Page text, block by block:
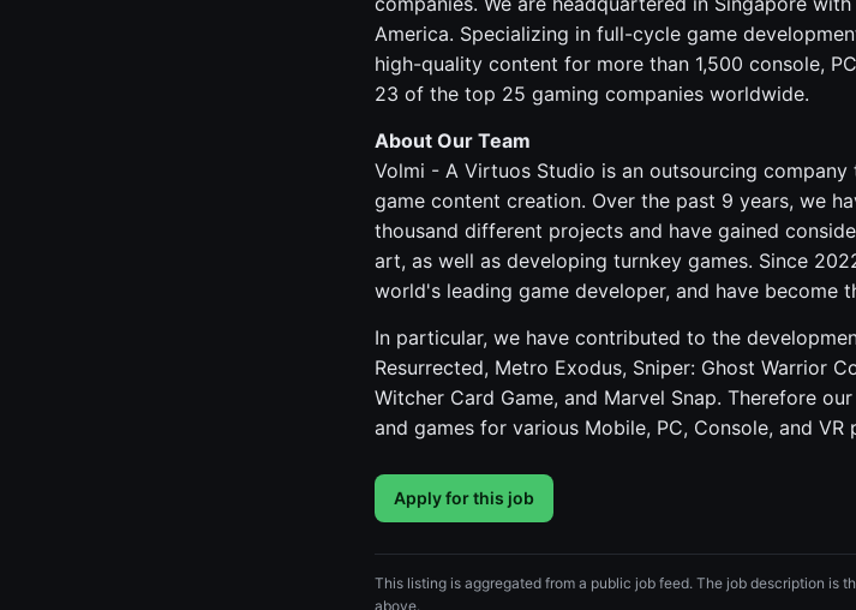
America. Specializing in full-cycle game
high-quality content for more than 1,500 console,
23 of the top 25 gaming companies worldwide.
About Our Team
Volmi - A Virtuos Studio is an outsourcing
game content creation. Over the past 9 years, we
thousand different projects and have gained
art, as well as developing turnkey games. Since
world's leading game developer, and have become
In particular, we have contributed to the
Resurrected, Metro Exodus, Sniper: Ghost Warrior
Witcher Card Game, and Marvel Snap. Therefore
and games for various Mobile, PC, Console, and VR
Apply for this job
This listing is aggregated from a public job feed. The job description is
above.